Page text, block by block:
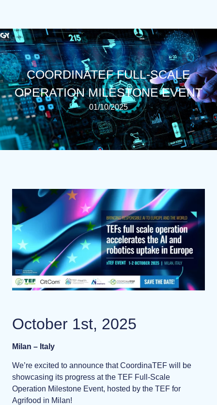
COORDINATEF FULL-SCALE
OPERATION MILESTONE EVENT
01/10/2025
October 1st, 2025
Milan – Italy
We’re excited to announce that CoordinaTEF will be
showcasing its progress at the TEF Full-Scale
Operation Milestone Event, hosted by the TEF for
Agrifood in Milan!